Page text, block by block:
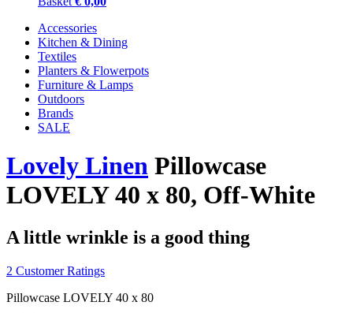
Accessories
Kitchen & Dining
Textiles
Planters & Flowerpots
Furniture & Lamps
Outdoors
Brands
SALE
Lovely Linen Pillowcase
LOVELY 40 x 80, Off-White
A little wrinkle is a good thing
2 Customer Ratings
Pillowcase LOVELY 40 x 80